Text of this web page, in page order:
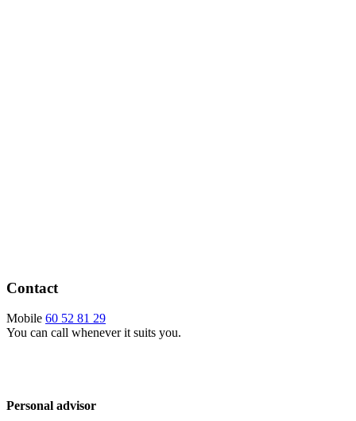
Contact
Mobile 60 52 81 29
You can call whenever it suits you.
Personal advisor